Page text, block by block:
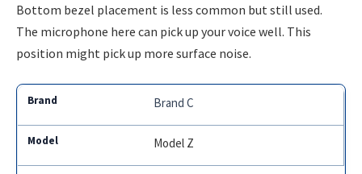
Bottom bezel placement is less common but still used.
The microphone here can pick up your voice well. This
position might pick up more surface noise.
Brand C
Model Z